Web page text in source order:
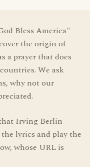
Bless America"
the origin of
a prayer that does
We ask
why not our
Irving Berlin
lyrics and play the
whose URL is